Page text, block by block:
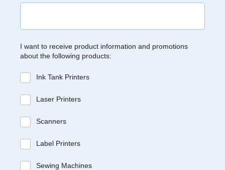
I want to receive product information and promotions
about the following products:
Ink Tank Printers
Laser Printers
Scanners
Label Printers
Sewing Machines